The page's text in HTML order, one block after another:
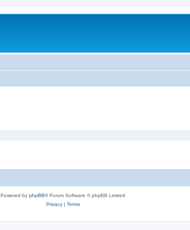
Powered by phpBB® Forum Software © phpBB Limited
Privacy| Terms